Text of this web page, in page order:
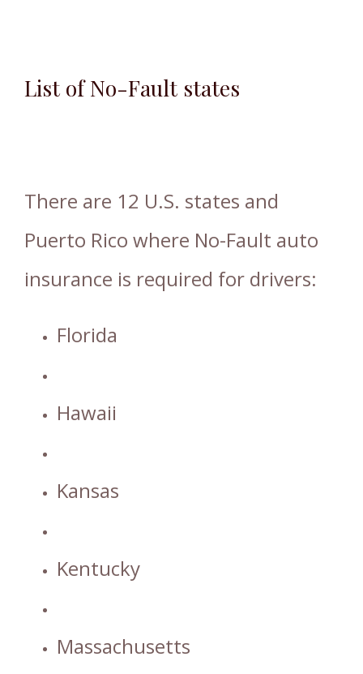
List of No-Fault states
There are 12 U.S. states and
Puerto Rico where No-Fault auto
insurance is required for drivers:
Florida
Hawaii
Kansas
Kentucky
Massachusetts